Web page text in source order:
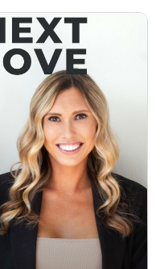
hesitating to launch,
your next step, this
confident, and
yourself from what’s
next big move in
settle in, and let’s
Forward Female